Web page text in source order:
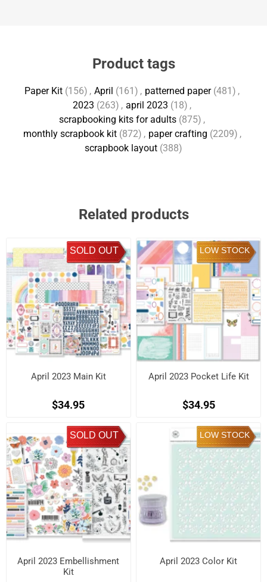
Product tags
Paper Kit (156) , April (161) , patterned paper (481) ,
2023 (263) , april 2023 (18) ,
scrapbooking kits for adults (875) ,
monthly scrapbook kit (872) , paper crafting (2209) ,
scrapbook layout (388)
Related products
SOLD OUT
April 2023 Main Kit
$34.95
LOW STOCK
April 2023 Pocket Life Kit
$34.95
SOLD OUT
April 2023 Embellishment
Kit
LOW STOCK
April 2023 Color Kit